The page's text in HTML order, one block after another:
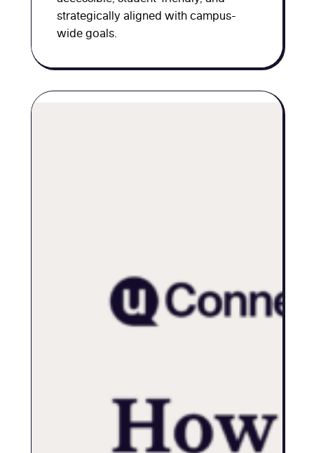
strategically aligned with campus-
wide goals.